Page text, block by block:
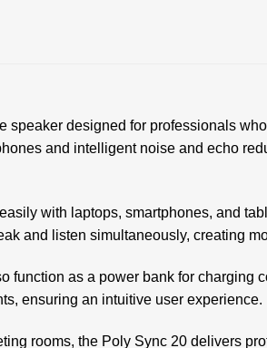
designed for professionals
and intelligent noise and echo
with laptops, smartphones, and
and listen simultaneously, creating
function as a power bank for
ensuring an intuitive user experience.
rooms, the Poly Sync 20 delivers